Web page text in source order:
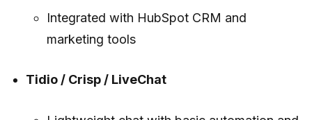
Integrated with HubSpot CRM and
marketing tools
Tidio / Crisp / LiveChat